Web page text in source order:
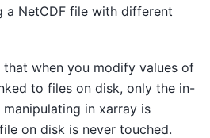
a NetCDF file with different
when you modify values of
to files on disk, only the in-
in xarray is
on disk is never touched.